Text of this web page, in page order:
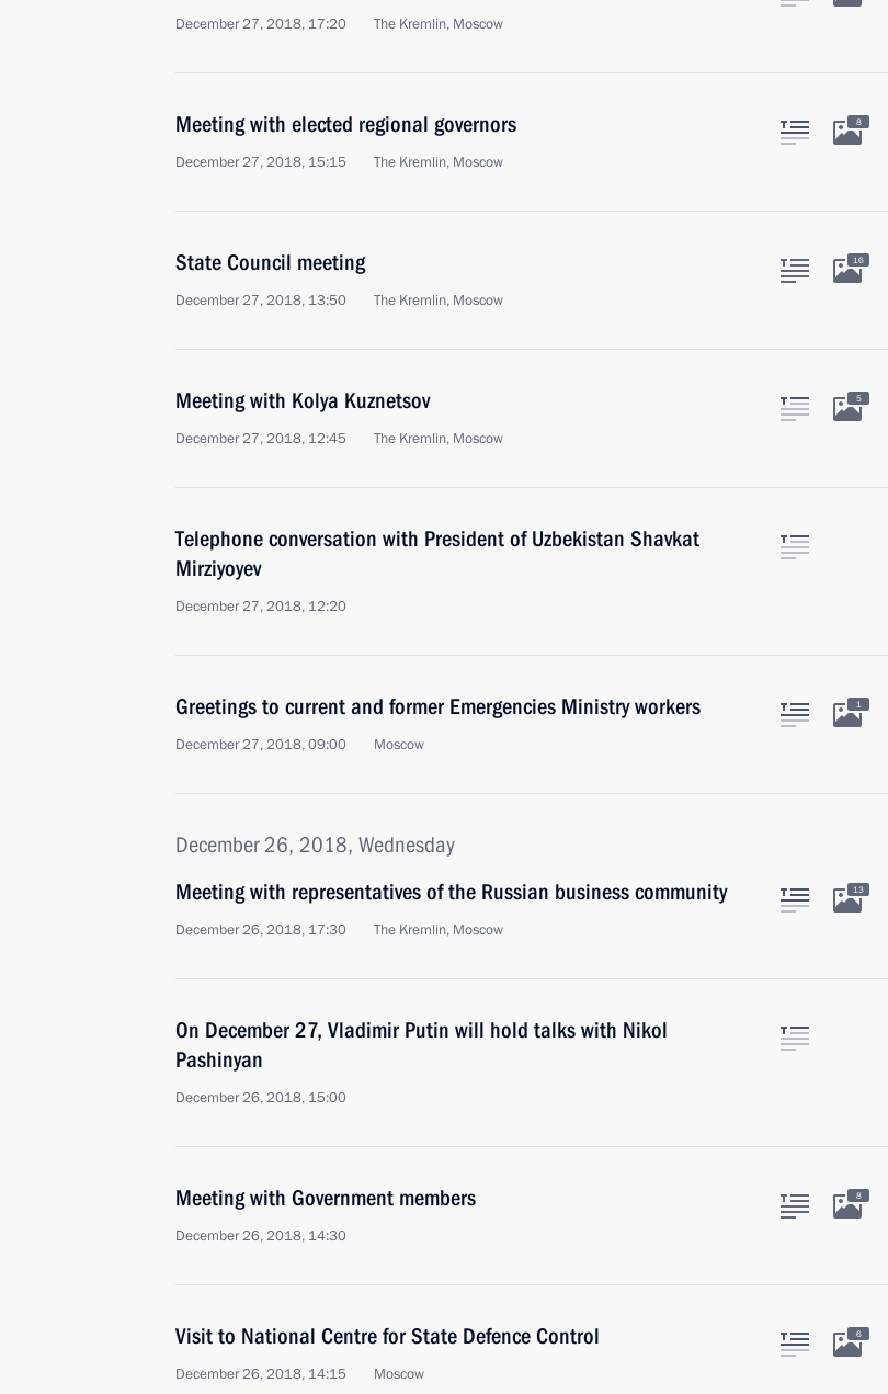
December 27, 2018, 17:20 The Kremlin, Moscow
Meeting with elected regional governors
December 27, 2018, 15:15 The Kremlin, Moscow
8
State Council meeting
December 27, 2018, 13:50 The Kremlin, Moscow
16
Meeting with Kolya Kuznetsov
December 27, 2018, 12:45 The Kremlin, Moscow
5
Telephone conversation with President of Uzbekistan Shavkat
Mirziyoyev
December 27, 2018, 12:20
Greetings to current and former Emergencies Ministry workers
December 27, 2018, 09:00 Moscow
1
December 26, 2018, Wednesday
Meeting with representatives of the Russian business community
December 26, 2018, 17:30 The Kremlin, Moscow
13
On December 27, Vladimir Putin will hold talks with Nikol
Pashinyan
December 26, 2018, 15:00
Meeting with Government members
December 26, 2018, 14:30
8
Visit to National Centre for State Defence Control
December 26, 2018, 14:15 Moscow
6